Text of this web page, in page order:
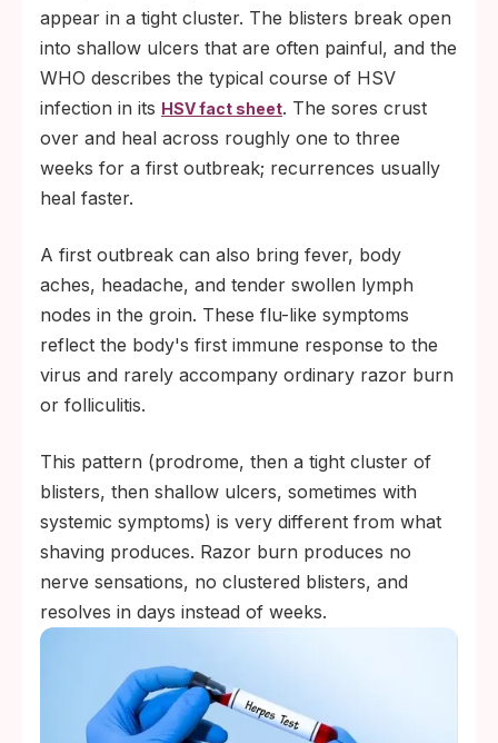
appear in a tight cluster. The blisters break open
into shallow ulcers that are often painful, and the
WHO describes the typical course of HSV
infection in its HSV fact sheet. The sores crust
over and heal across roughly one to three
weeks for a first outbreak; recurrences usually
heal faster.
A first outbreak can also bring fever, body
aches, headache, and tender swollen lymph
nodes in the groin. These flu-like symptoms
reflect the body's first immune response to the
virus and rarely accompany ordinary razor burn
or folliculitis.
This pattern (prodrome, then a tight cluster of
blisters, then shallow ulcers, sometimes with
systemic symptoms) is very different from what
shaving produces. Razor burn produces no
nerve sensations, no clustered blisters, and
resolves in days instead of weeks.